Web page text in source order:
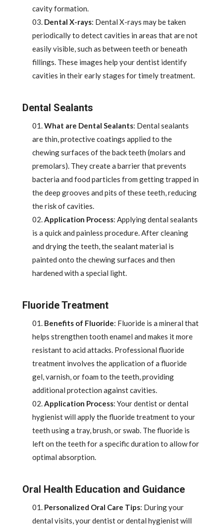
cavity formation.
Dental X-rays: Dental X-rays may be taken
periodically to detect cavities in areas that are not
easily visible, such as between teeth or beneath
fillings. These images help your dentist identify
cavities in their early stages for timely treatment.
Dental Sealants
What are Dental Sealants: Dental sealants
are thin, protective coatings applied to the
chewing surfaces of the back teeth (molars and
premolars). They create a barrier that prevents
bacteria and food particles from getting trapped in
the deep grooves and pits of these teeth, reducing
the risk of cavities.
Application Process: Applying dental sealants
is a quick and painless procedure. After cleaning
and drying the teeth, the sealant material is
painted onto the chewing surfaces and then
hardened with a special light.
Fluoride Treatment
Benefits of Fluoride: Fluoride is a mineral that
helps strengthen tooth enamel and makes it more
resistant to acid attacks. Professional fluoride
treatment involves the application of a fluoride
gel, varnish, or foam to the teeth, providing
additional protection against cavities.
Application Process: Your dentist or dental
hygienist will apply the fluoride treatment to your
teeth using a tray, brush, or swab. The fluoride is
left on the teeth for a specific duration to allow for
optimal absorption.
Oral Health Education and Guidance
Personalized Oral Care Tips: During your
dental visits, your dentist or dental hygienist will